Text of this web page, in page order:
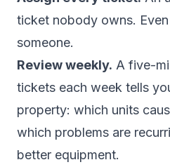
ticket nobody owns. Even
someone.
Review weekly. A five-
tickets each week tells
property: which units
which problems are
better equipment.